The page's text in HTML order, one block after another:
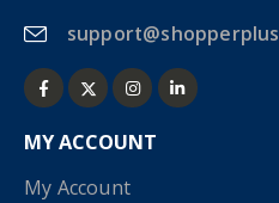
MY ACCOUNT
My Account